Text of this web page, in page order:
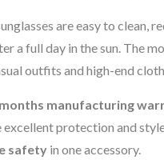
are easy to clean,
a full day in the sun. The
outfits and high-end
manufacturing
protection and
safety in one accessory.